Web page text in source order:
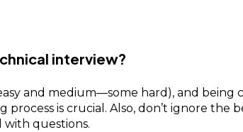
interview?
and medium—some hard), and
is crucial. Also, don’t ignore the
questions.